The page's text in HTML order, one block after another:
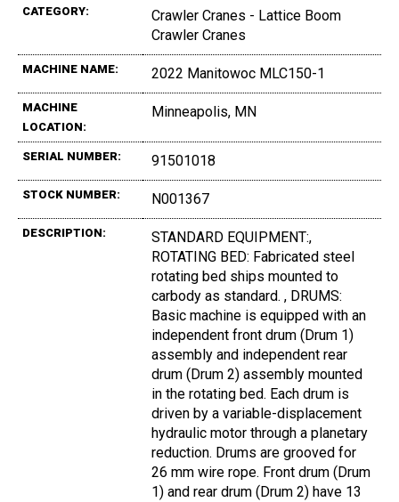
CATEGORY:
Crawler Cranes - Lattice Boom
Crawler Cranes
MACHINE NAME: 2022 Manitowoc MLC150-1
MACHINE
LOCATION:
Minneapolis, MN
SERIAL NUMBER: 91501018
STOCK NUMBER: N001367
DESCRIPTION:
STANDARD EQUIPMENT:,
ROTATING BED: Fabricated steel
rotating bed ships mounted to
carbody as standard. , DRUMS:
Basic machine is equipped with an
independent front drum (Drum 1)
assembly and independent rear
drum (Drum 2) assembly mounted
in the rotating bed. Each drum is
driven by a variable-displacement
hydraulic motor through a planetary
reduction. Drums are grooved for
26 mm wire rope. Front drum (Drum
1) and rear drum (Drum 2) have 13